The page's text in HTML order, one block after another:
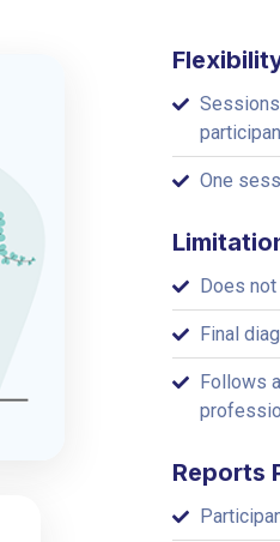
One
Does
Final
Follows
Reports